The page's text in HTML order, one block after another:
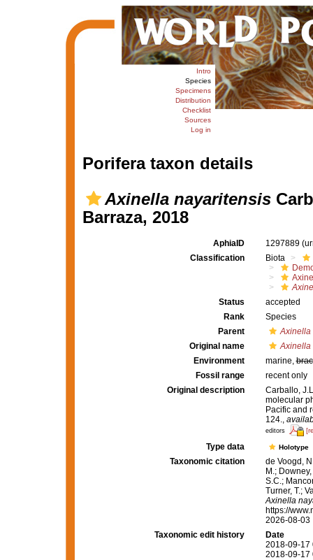
Intro
Species
Specimens
Distribution
Checklist
Sources
Log in
Porifera taxon details
Axinella nayaritensis
Barraza, 2018
AphiaID 1297889
Classification
Biota
Status
accepted
Rank
Species
Parent
Axinella
Original name
Axinella
Environment
marine,
Fossil range
recent only
Original description
Carballo,
molecular
Pacific and
124.,
editors
Type data Holotype
Taxonomic citation
de Voogd,
M.;
S.C.;
Turner, T.;
Axinella
https://
2026-08-03
Taxonomic edit history
Date
2018-09-17
2018-09-17